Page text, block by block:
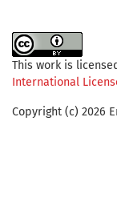
This work is
International
Copyright (c) 2026